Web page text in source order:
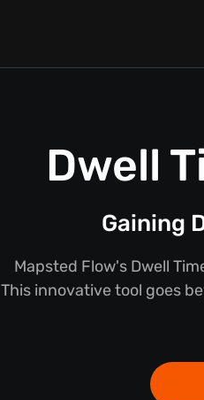
Dwell
Gaining
Mapsted Flow's Dwell
This innovative tool goes